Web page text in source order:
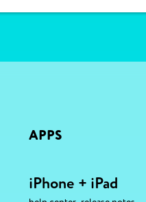
APPS
iPhone + iPad